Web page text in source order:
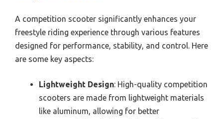
A competition scooter significantly enhances your
freestyle riding experience through various features
designed for performance, stability, and control. Here
are some key aspects:
Lightweight Design: High-quality competition
scooters are made from lightweight materials
like aluminum, allowing for better